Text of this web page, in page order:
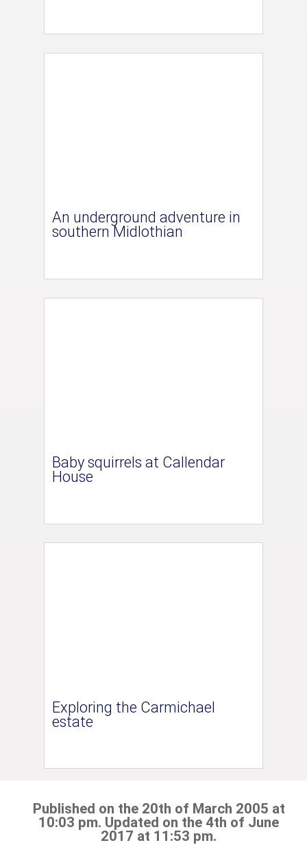
An underground adventure in
southern Midlothian
Baby squirrels at Callendar
House
Exploring the Carmichael
estate
Published on the 20th of March 2005 at
10:03 pm. Updated on the 4th of June
2017 at 11:53 pm.